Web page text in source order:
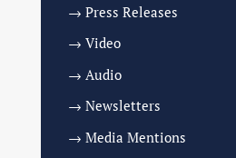
→ Press Releases
→ Video
→ Audio
→ Newsletters
→ Media Mentions